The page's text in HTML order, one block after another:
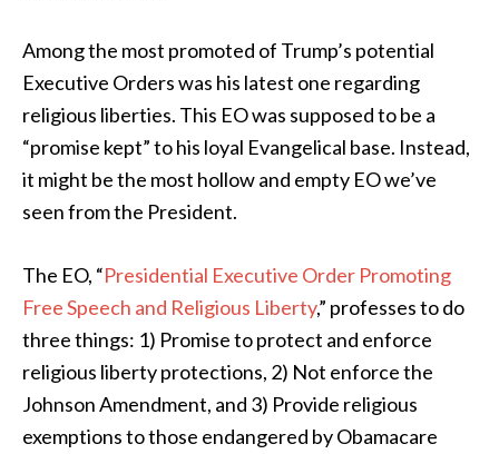
Among the most promoted of Trump’s potential
Executive Orders was his latest one regarding
religious liberties. This EO was supposed to be a
“promise kept” to his loyal Evangelical base. Instead,
it might be the most hollow and empty EO we’ve
seen from the President.
The EO, “Presidential Executive Order Promoting
Free Speech and Religious Liberty,” professes to do
three things: 1) Promise to protect and enforce
religious liberty protections, 2) Not enforce the
Johnson Amendment, and 3) Provide religious
exemptions to those endangered by Obamacare